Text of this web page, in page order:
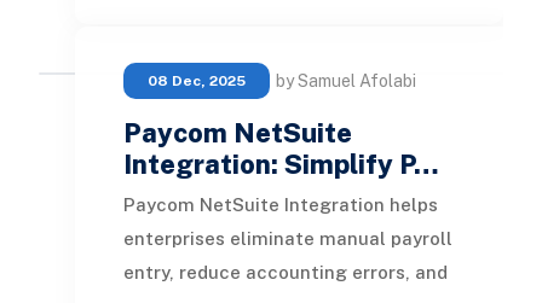
08 Dec, 2025 by Samuel Afolabi
Paycom NetSuite
Integration: Simplify P…
Paycom NetSuite Integration helps
enterprises eliminate manual payroll
entry, reduce accounting errors, and